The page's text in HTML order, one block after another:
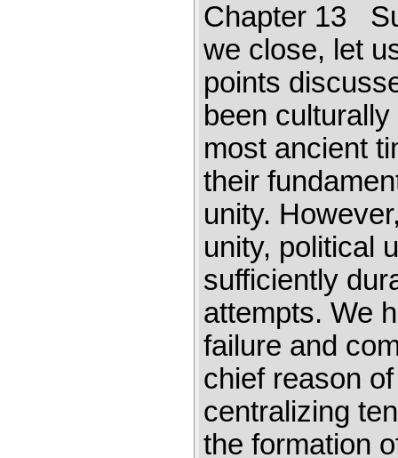
Chapter 13
we close, let
points
been
most ancient
their
unity.
unity, political
sufficiently
attempts. We
failure and
chief reason
centralizing
the formation